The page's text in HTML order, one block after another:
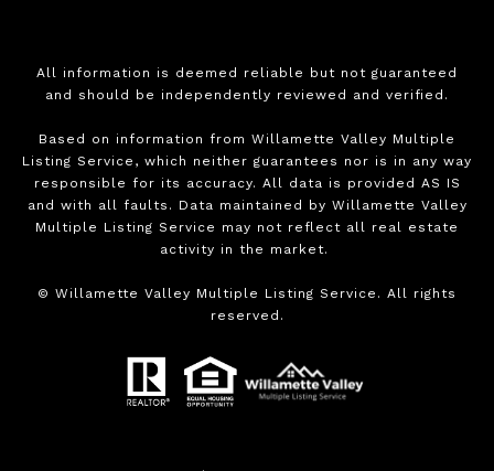
All information is deemed reliable but not guaranteed
and should be independently reviewed and verified.
Based on information from Willamette Valley Multiple
Listing Service, which neither guarantees nor is in any way
responsible for its accuracy. All data is provided AS IS
and with all faults. Data maintained by Willamette Valley
Multiple Listing Service may not reflect all real estate
activity in the market.
© Willamette Valley Multiple Listing Service. All rights
reserved.